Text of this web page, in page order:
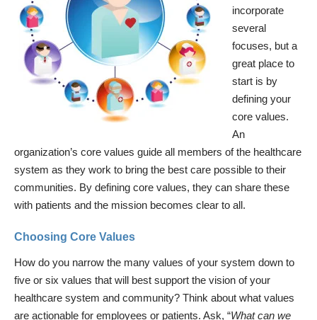
incorporate
several
focuses, but a
great place to
start is by
defining your
core values.
An
organization’s core values guide all members of the healthcare
system as they work to bring the best care possible to their
communities. By defining core values, they can share these
with patients and the mission becomes clear to all.
Choosing Core Values
How do you narrow the many values of your system down to
five or six values that will best support the vision of your
healthcare system and community? Think about what values
are actionable for employees or patients. Ask, “What can we